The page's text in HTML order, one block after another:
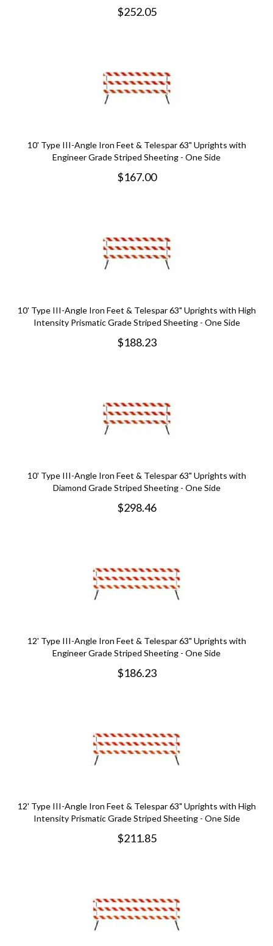
$252.05
10' Type III-Angle Iron Feet & Telespar 63" Uprights with
Engineer Grade Striped Sheeting - One Side
$167.00
10' Type III-Angle Iron Feet & Telespar 63" Uprights with High
Intensity Prismatic Grade Striped Sheeting - One Side
$188.23
10' Type III-Angle Iron Feet & Telespar 63" Uprights with
Diamond Grade Striped Sheeting - One Side
$298.46
12' Type III-Angle Iron Feet & Telespar 63" Uprights with
Engineer Grade Striped Sheeting - One Side
$186.23
12' Type III-Angle Iron Feet & Telespar 63" Uprights with High
Intensity Prismatic Grade Striped Sheeting - One Side
$211.85